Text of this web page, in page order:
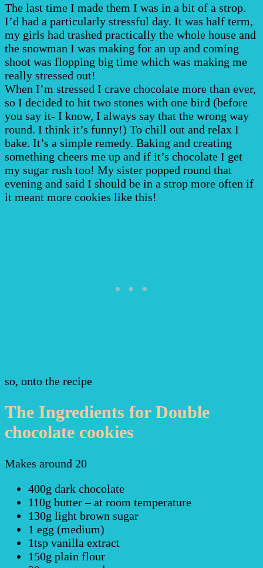
The last time I made them I was in a bit of a strop.
I’d had a particularly stressful day. It was half term,
my girls had trashed practically the whole house and
the snowman I was making for an up and coming
shoot was flopping big time which was making me
really stressed out!
When I’m stressed I crave chocolate more than ever,
so I decided to hit two stones with one bird (before
you say it- I know, I always say that the wrong way
round. I think it’s funny!) To chill out and relax I
bake. It’s a simple remedy. Baking and creating
something cheers me up and if it’s chocolate I get
my sugar rush too! My sister popped round that
evening and said I should be in a strop more often if
it meant more cookies like this!
so, onto the recipe
The Ingredients for Double
chocolate cookies
Makes around 20
400g dark chocolate
110g butter – at room temperature
130g light brown sugar
1 egg (medium)
1tsp vanilla extract
150g plain flour